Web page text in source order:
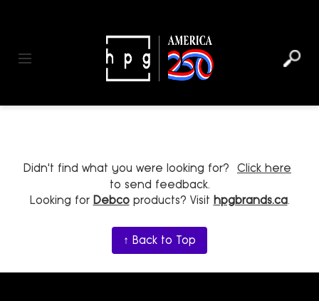
Toggle navigation
Didn't find what you were looking for?
Click here
to send feedback.
Looking for Debcoproducts? Visit hpgbrands.ca.
↑ Back to Top